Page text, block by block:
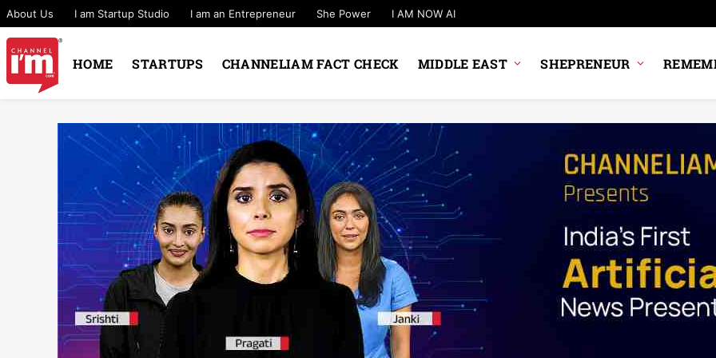
About Us I am Startup Studio I am an Entrepreneur She Power I AM NOW AI
HOME STARTUPS CHANNELIAM FACT CHECK MIDDLE EAST SHEPRENEUR